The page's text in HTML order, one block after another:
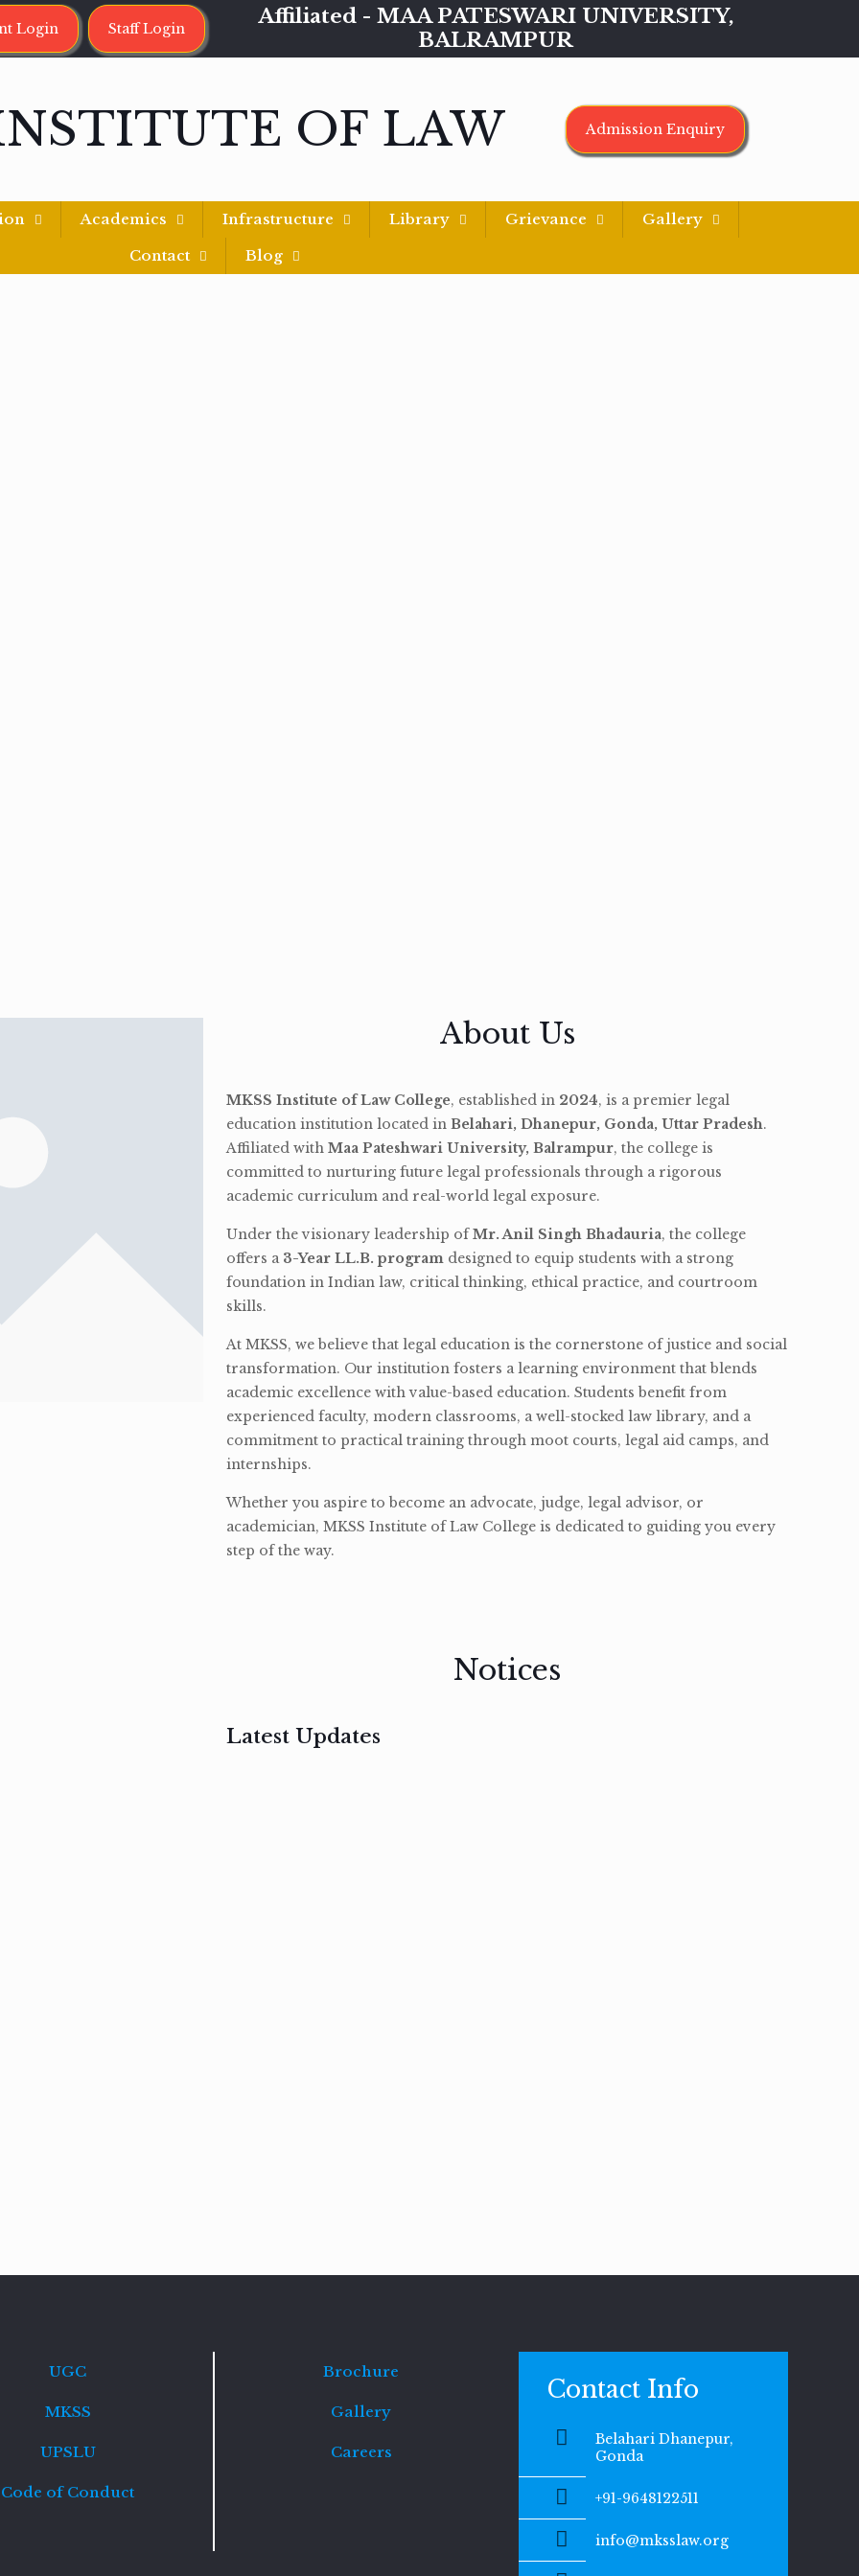
Login Staff Login
Affiliated - MAA PATESWARI UNIVERSITY,
BALRAMPUR
OF LAW Admission Enquiry
Academics Infrastructure Library Grievance
Gallery
Contact
Blog
About Us
MKSS Institute of Law College, established in 2024, is a premier legal
education institution located in Belahari, Dhanepur, Gonda, Uttar Pradesh.
Affiliated with Maa Pateshwari University, Balrampur, the college is
committed to nurturing future legal professionals through a rigorous
academic curriculum and real-world legal exposure.
Under the visionary leadership ofMr. Anil Singh Bhadauria, the college
offers a 3-Year LL.B. program designed to equip students with a strong
foundation in Indian law, critical thinking, ethical practice, and courtroom
skills.
At MKSS, we believe that legal education is the cornerstone of justice and social
transformation. Our institution fosters a learning environment that blends
academic excellence with value-based education. Students benefit from
experienced faculty, modern classrooms, a well-stocked law library, and a
commitment to practical training through moot courts, legal aid camps, and
internships.
Whether you aspire to become an advocate, judge, legal advisor, or
academician, MKSS Institute of Law College is dedicated to guiding you every
step of the way.
Notices
Latest Updates
UGC
MKSS
UPSLU
Code of Conduct
Brochure
Gallery
Careers
Contact Info
Belahari Dhanepur,
Gonda
+91-9648122511
info@mksslaw.org